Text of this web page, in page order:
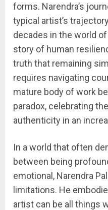
forms. Narendra’s
typical artist’s
decades in the world
story of human
truth that remaining
requires navigating
mature body of work
paradox, celebrating
authenticity in an
In a world that often
between being
emotional, Narendra
limitations. He
artist can be all things